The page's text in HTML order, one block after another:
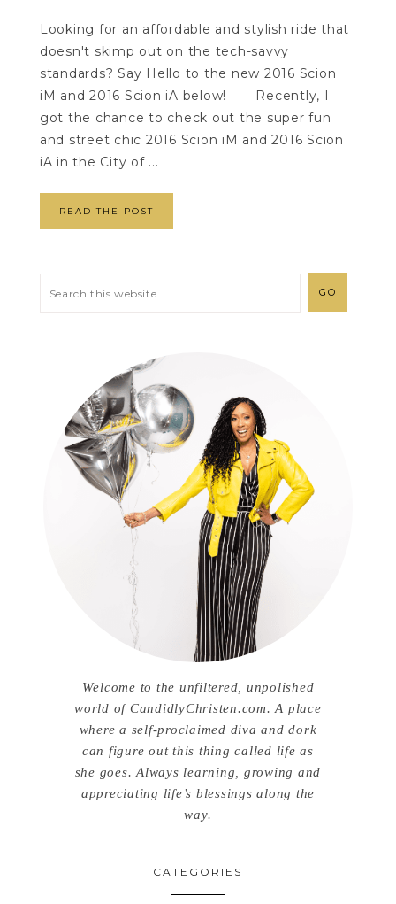
Looking for an affordable and stylish ride that
doesn't skimp out on the tech-savvy
standards? Say Hello to the new 2016 Scion
iM and 2016 Scion iA below! Recently, I
got the chance to check out the super fun
and street chic 2016 Scion iM and 2016 Scion
iA in the City of ...
READ THE POST
Welcome to the unfiltered, unpolished
world of CandidlyChristen.com. A place
where a self-proclaimed diva and dork
can figure out this thing called life as
she goes. Always learning, growing and
appreciating life’s blessings along the
way.
CATEGORIES